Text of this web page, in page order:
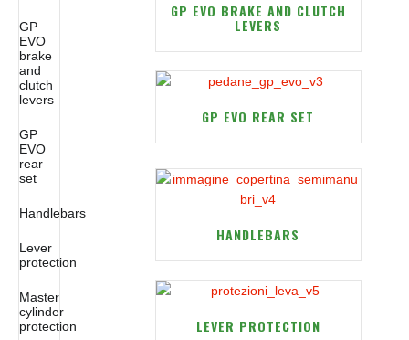
GP EVO BRAKE AND CLUTCH
LEVERS
GP EVO REAR SET
HANDLEBARS
LEVER PROTECTION
GP
EVO
brake
and
clutch
levers
GP
EVO
rear
set
Handlebars
Lever
protection
Master
cylinder
protection